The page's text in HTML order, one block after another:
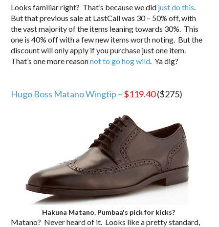
Looks familiar right? That’s because we did just do this.
But that previous sale at LastCall was 30 – 50% off, with
the vast majority of the items leaning towards 30%. This
one is 40% off with a few new items worth noting. But the
discount will only apply if you purchase just one item.
That’s one more reasonnot to go hog wild. Ya dig?
Hugo Boss Matano Wingtip – $119.40($275)
Hakuna Matano. Pumbaa's pick for kicks?
Matano? Never heard of it. Looks like a pretty standard,